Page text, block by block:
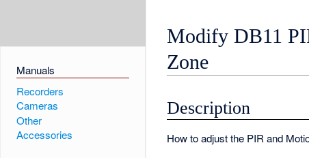
Manuals
Recorders
Cameras
Other
Accessories
Modify DB11
Zone
Description
How to adjust the PIR and